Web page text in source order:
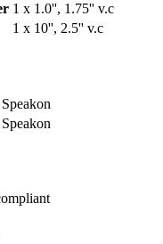
1 x 1.0'', 1.75'' v.c
1 x 10'', 2.5'' v.c
Speakon
Speakon